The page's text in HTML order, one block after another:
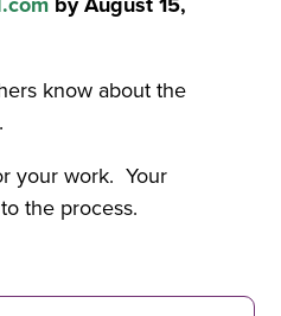
know about the
your work. Your
the process.